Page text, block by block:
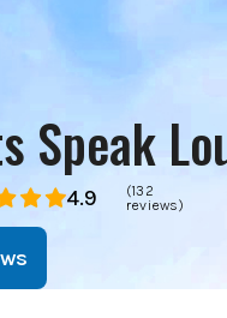
Speak
4.9
(132
reviews)